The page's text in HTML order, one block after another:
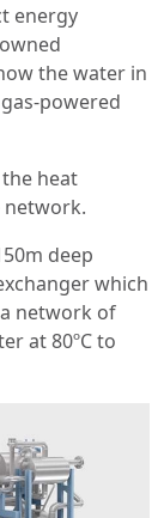
energy
the water in
powered
heat
network.
deep
which
network of
at 80ºC to